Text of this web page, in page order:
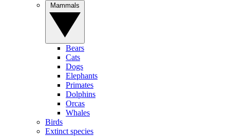
Bears
Cats
Dogs
Elephants
Primates
Dolphins
Orcas
Whales
Birds
Extinct species